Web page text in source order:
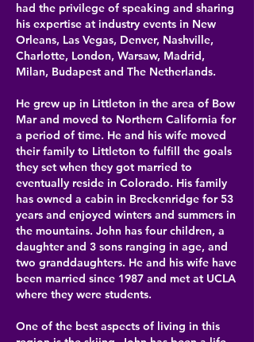
had the privilege of speaking and sharing
his expertise at industry events in New
Orleans, Las Vegas, Denver, Nashville,
Charlotte, London, Warsaw, Madrid,
Milan, Budapest and The Netherlands.
He grew up in Littleton in the area of Bow
Mar and moved to Northern California for
a period of time. He and his wife moved
their family to Littleton to fulfill the goals
they set when they got married to
eventually reside in Colorado. His family
has owned a cabin in Breckenridge for 53
years and enjoyed winters and summers in
the mountains. John has four children, a
daughter and 3 sons ranging in age, and
two granddaughters. He and his wife have
been married since 1987 and met at UCLA
where they were students.​
One of the best aspects of living in this